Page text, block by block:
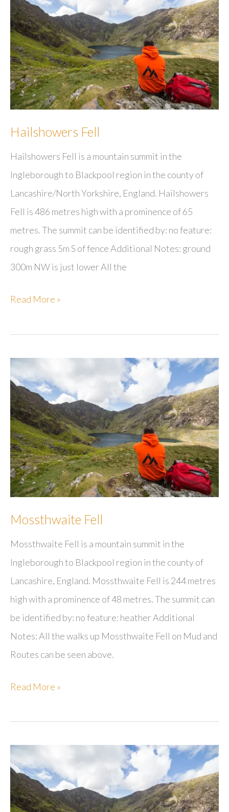
Hailshowers Fell
Hailshowers Fell is a mountain summit in the
Ingleborough to Blackpool region in the county of
Lancashire/North Yorkshire, England. Hailshowers
Fell is 486 metres high with a prominence of 65
metres. The summit can be identified by: no feature:
rough grass 5m S of fence Additional Notes: ground
300m NW is just lower All the
Hailshowers
Read More »
Mossthwaite Fell
Mossthwaite Fell is a mountain summit in the
Ingleborough to Blackpool region in the county of
Lancashire, England. Mossthwaite Fell is 244 metres
high with a prominence of 48 metres. The summit can
be identified by: no feature: heather Additional
Notes: All the walks up Mossthwaite Fell on Mud and
Routes can be seen above.
Mossthwaite
Read More »